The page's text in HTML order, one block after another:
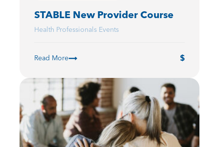
STABLE New Provider Course
Health Professionals Events
Read More